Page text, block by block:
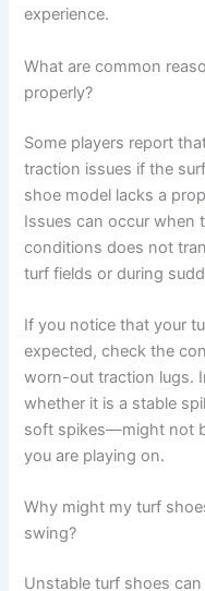
experience.
What are common
properly?
Some players report
traction issues if the
shoe model lacks a
Issues can occur when
conditions does not
turf fields or during
If you notice that your
expected, check the
worn-out traction lugs.
whether it is a stable
soft spikes—might not
you are playing on.
Why might my turf
swing?
Unstable turf shoes